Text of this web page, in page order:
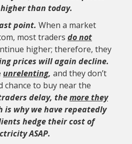
than today.
point. When a market
most traders do not
higher; therefore, they
prices will again decline.
unrelenting, and they don’t
chance to buy near the
delay, themore they
is why we have repeatedly
hedge their cost of
ASAP.